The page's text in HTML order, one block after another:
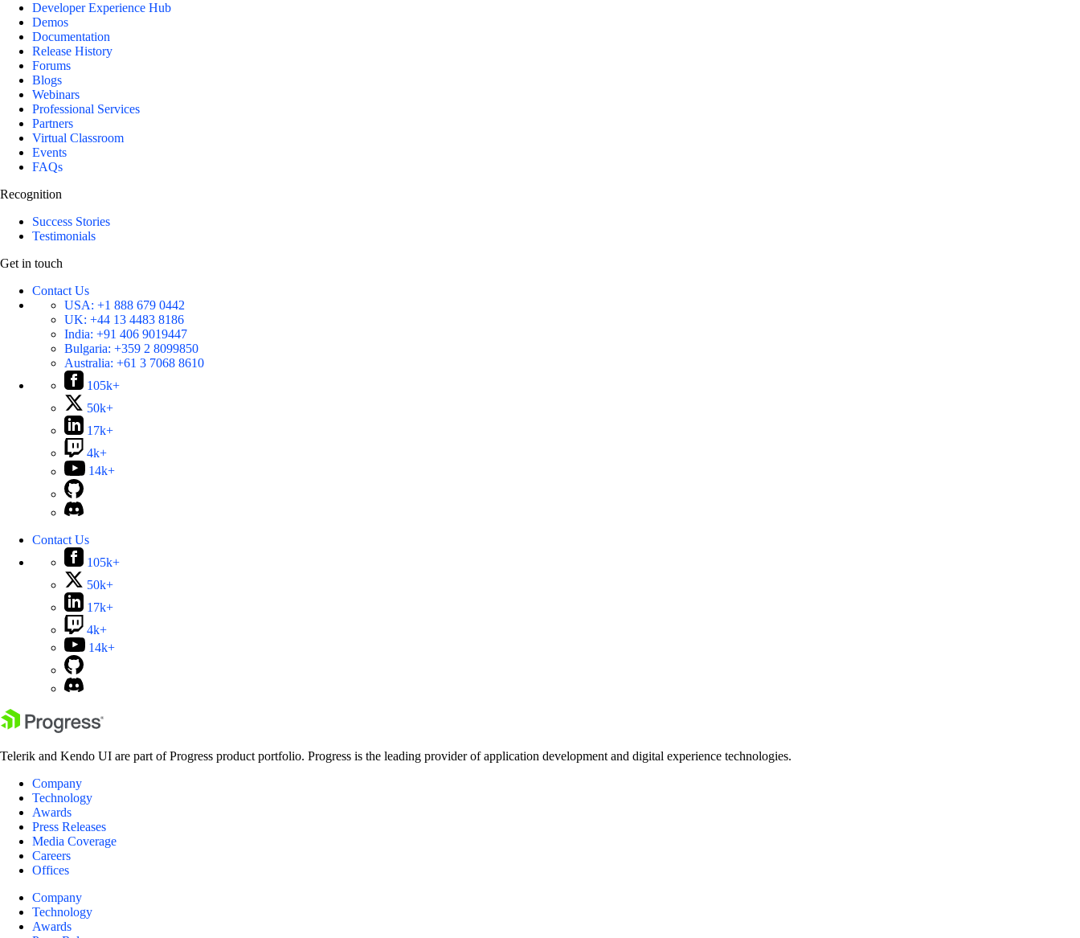
Developer Experience Hub
Demos
Documentation
Release History
Forums
Blogs
Webinars
Professional Services
Partners
Virtual Classroom
Events
FAQs
Recognition
Success Stories
Testimonials
Get in touch
Contact Us
USA: +1 888 679 0442
UK: +44 13 4483 8186
India: +91 406 9019447
Bulgaria: +359 2 8099850
Australia: +61 3 7068 8610
105k+
50k+
17k+
4k+
14k+
Contact Us
105k+
50k+
17k+
4k+
14k+
Telerik and Kendo UI are part of Progress product portfolio. Progress is the leading provider of application development and digital experience technologies.
Company
Technology
Awards
Press Releases
Media Coverage
Careers
Offices
Company
Technology
Awards